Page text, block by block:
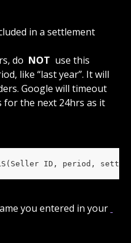
in a settlement
do NOT use this
like “last year”. It will
Google will timeout
for the next 24hrs as it
ID,
you entered in your